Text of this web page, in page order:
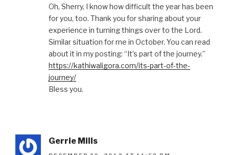
Oh, Sherry, I know how difficult the year has been
for you, too. Thank you for sharing about your
experience in turning things over to the Lord.
Similar situation for me in October. You can read
about it in my posting: “It’s part of the journey.”
https://kathiwaligora.com/its-part-of-the-
journey/
Bless you.
Gerrie Mills